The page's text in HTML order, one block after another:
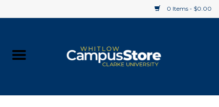
0 Items - $0.00